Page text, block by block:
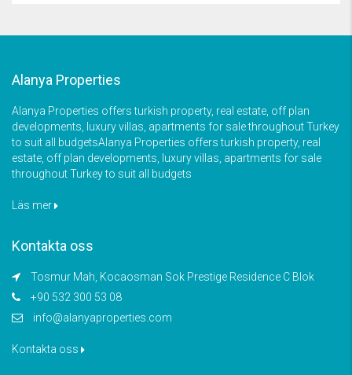
Alanya Properties
Alanya Properties offers turkish property, real estate, off plan
developments, luxury villas, apartments for sale throughout Turkey
to suit all budgetsAlanya Properties offers turkish property, real
estate, off plan developments, luxury villas, apartments for sale
throughout Turkey to suit all budgets
Läs mer
Kontakta oss
Tosmur Mah, Kocaosman Sok Prestige Residence C Blok
+90 532 300 53 08
info@alanyaproperties.com
Kontakta oss